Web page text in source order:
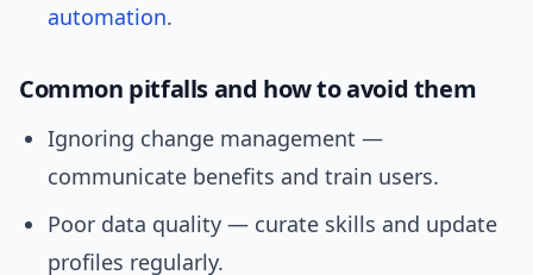
automation.
Common pitfalls and how to avoid them
Ignoring change management —
communicate benefits and train users.
Poor data quality — curate skills and update
profiles regularly.